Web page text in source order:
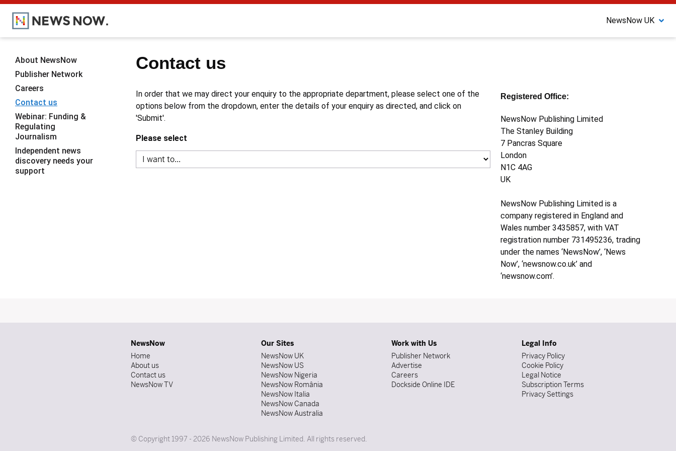
NewsNow UK
Contact us
In order that we may direct your enquiry to the appropriate department, please select one of the
options below from the dropdown, enter the details of your enquiry as directed, and click on
'Submit'.
Please select
Registered Office:
NewsNow Publishing Limited
The Stanley Building
7 Pancras Square
London
N1C 4AG
UK
NewsNow Publishing Limited is a
company registered in England and
Wales number 3435857, with VAT
registration number 731495236, trading
under the names ‘NewsNow’, ‘News
Now’, ‘newsnow.co.uk’ and
‘newsnow.com’.
About NewsNow
Publisher Network
Careers
Contact us
Webinar: Funding &
Regulating
Journalism
Independent news
discovery needs your
support
NewsNow
Home
About us
Contact us
NewsNow TV
Our Sites
NewsNow UK
NewsNow US
NewsNow Nigeria
NewsNow România
NewsNow Italia
NewsNow Canada
NewsNow Australia
Work with Us
Publisher Network
Advertise
Careers
Dockside Online IDE
Legal Info
Privacy Policy
Cookie Policy
Legal Notice
Subscription Terms
Privacy Settings
© Copyright 1997 - 2026 NewsNow Publishing Limited. All rights reserved.